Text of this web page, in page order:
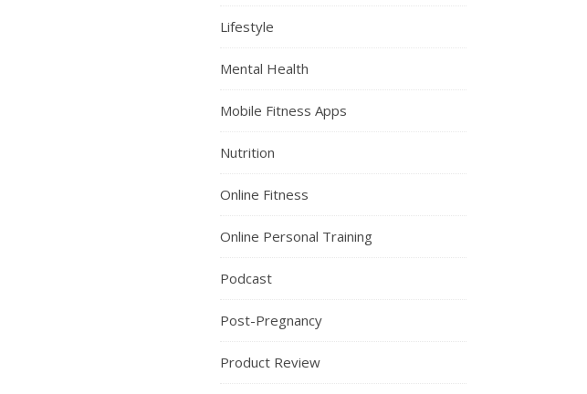
Lifestyle
Mental Health
Mobile Fitness Apps
Nutrition
Online Fitness
Online Personal Training
Podcast
Post-Pregnancy
Product Review